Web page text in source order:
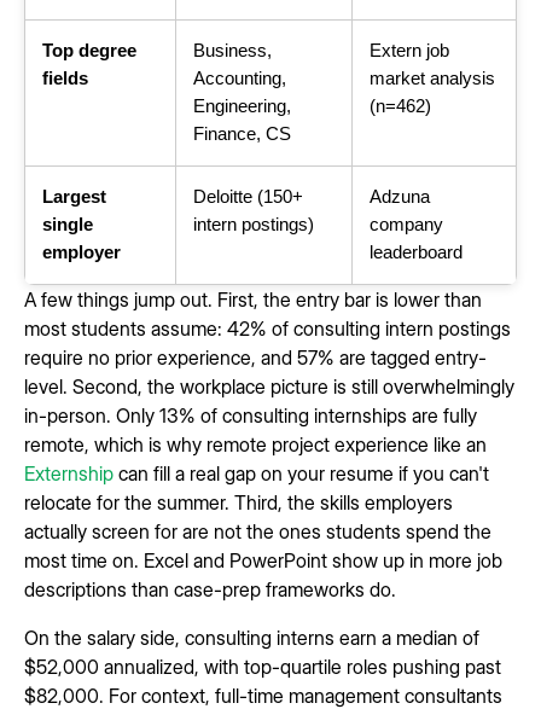
Top degree
fields
Business,
Accounting,
Engineering,
Finance, CS
Extern job
market analysis
(n=462)
Largest
single
employer
Deloitte (150+
intern postings)
Adzuna
company
leaderboard
A few things jump out. First, the entry bar is lower than
most students assume: 42% of consulting intern postings
require no prior experience, and 57% are tagged entry-
level. Second, the workplace picture is still overwhelmingly
in-person. Only 13% of consulting internships are fully
remote, which is why remote project experience like an
Externship can fill a real gap on your resume if you can't
relocate for the summer. Third, the skills employers
actually screen for are not the ones students spend the
most time on. Excel and PowerPoint show up in more job
descriptions than case-prep frameworks do.
On the salary side, consulting interns earn a median of
$52,000 annualized, with top-quartile roles pushing past
$82,000. For context, full-time management consultants